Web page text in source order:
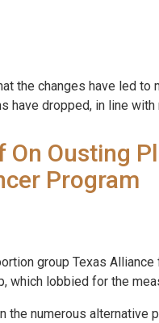
the changes have led to
have dropped, in line with
Ousting
Program
group Texas
which lobbied for the
the numerous alternative